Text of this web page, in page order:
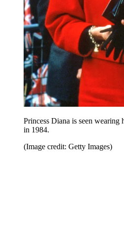
Princess Diana is seen wearing
in 1984.
(Image credit: Getty Images)